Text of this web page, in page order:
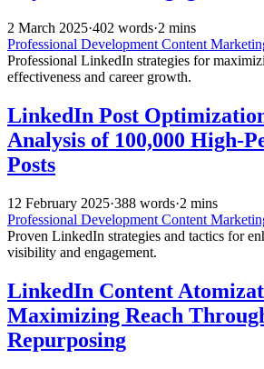
2 March 2025·402 words·2 mins
Professional Development Content
Professional LinkedIn strategies for
effectiveness and career growth.
LinkedIn Post
Analysis of 100,000 High-
Posts
12 February 2025·388 words·2 mins
Professional Development Content
Proven LinkedIn strategies and tactics for
visibility and engagement.
LinkedIn Content
Maximizing Reach
Repurposing